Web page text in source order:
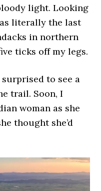
light. Looking
literally the last
in northern
ticks off my legs.
to see a
trail. Soon, I
woman as she
thought she’d